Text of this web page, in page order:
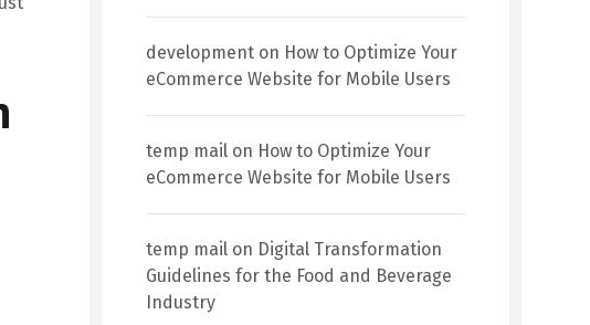
development on How to Optimize Your
eCommerce Website for Mobile Users
temp mail on How to Optimize Your
eCommerce Website for Mobile Users
temp mail on Digital Transformation
Guidelines for the Food and Beverage
Industry